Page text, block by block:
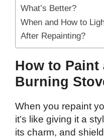
What’s Better?
When and How to
After Repainting?
How to Paint
Burning
When you repaint
it’s like giving it a
its charm, and